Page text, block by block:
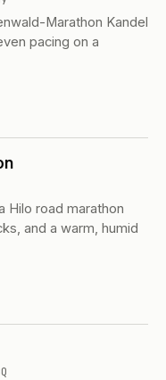
Marathon Kandel
pacing on a
Hilo road marathon
and a warm, humid